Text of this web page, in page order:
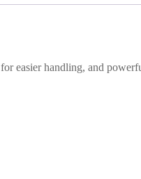
easier handling, and